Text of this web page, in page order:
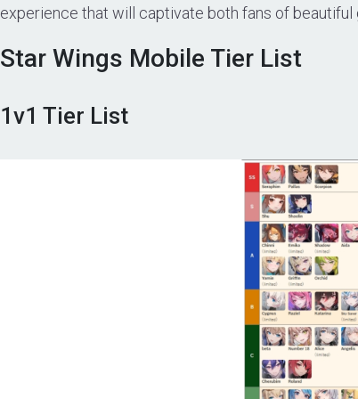
experience that will captivate both fans of
Star Wings Mobile Tier List
1v1 Tier List